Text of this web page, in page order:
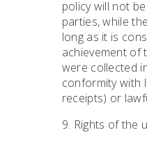
policy will not
parties, while
long as it is
achievement of
were collected
conformity with
receipts) or
9. Rights of the